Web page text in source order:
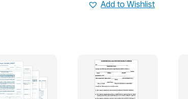
Add to Wishlist